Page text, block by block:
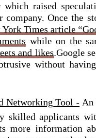
raised
company. Once the
York Times article
while on the
and likes.Google
without
Networking Tool -
skilled applicants
more information